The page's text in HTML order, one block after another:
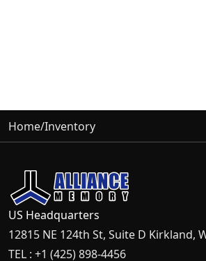
Home/Inventory
US Headquarters
12815 NE 124th St, Suite D Kirkland,
TEL : +1 (425) 898-4456